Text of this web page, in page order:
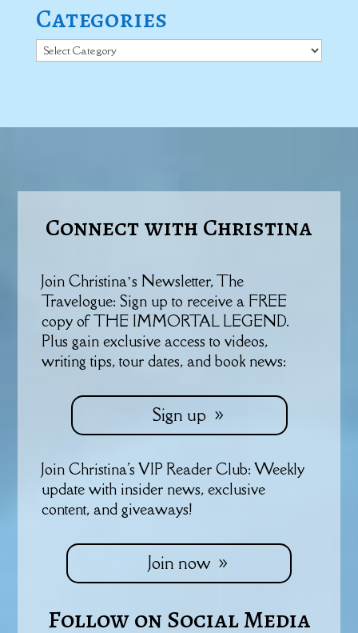
Categories
Categories
Connect with Christina
Join Christina’s Newsletter, The
Travelogue: Sign up to receive a FREE
copy of THE IMMORTAL LEGEND.
Plus gain exclusive access to videos,
writing tips, tour dates, and book news:
Sign up
Join Christina's VIP Reader Club: Weekly
update with insider news, exclusive
content, and giveaways!
Join now
Follow on Social Media